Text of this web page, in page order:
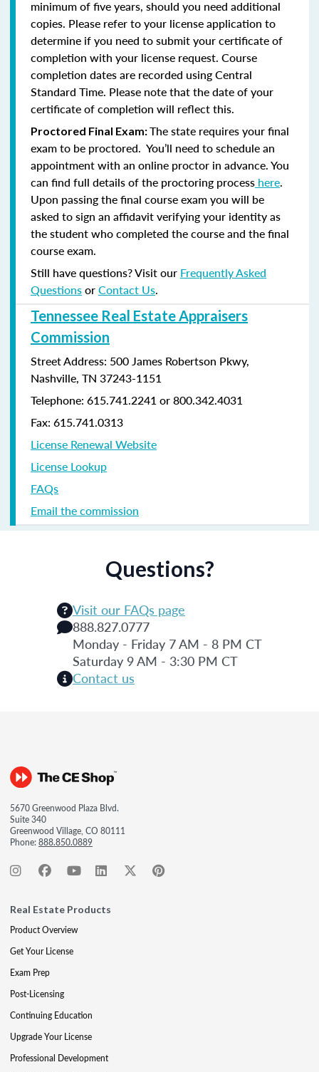
minimum of five years, should you need additional
copies. Please refer to your license application to
determine if you need to submit your certificate of
completion with your license request. Course
completion dates are recorded using Central
Standard Time. Please note that the date of your
certificate of completion will reflect this.
Proctored Final Exam:The state requires your final
exam to be proctored. You’ll need to schedule an
appointment with an online proctor in advance. You
can find full details of the proctoring process here.
Upon passing the final course exam you will be
asked to sign an affidavit verifying your identity as
the student who completed the course and the final
course exam.
Still have questions? Visit our Frequently Asked
QuestionsorContact Us.
Tennessee Real Estate Appraisers
Commission
Street Address: 500 James Robertson Pkwy,
Nashville, TN 37243-1151
Telephone: 615.741.2241 or 800.342.4031
Fax: 615.741.0313
License Renewal Website
License Lookup
FAQs
Email the commission
Questions?
Visit our FAQs page
888.827.0777
Monday - Friday 7 AM - 8 PM CT
Saturday 9 AM - 3:30 PM CT
Contact us
5670 Greenwood Plaza Blvd.
Suite 340
Greenwood Village, CO 80111
Phone:888.850.0889
Real Estate Products
Product Overview
Get Your License
Exam Prep
Post-Licensing
Continuing Education
Upgrade Your License
Professional Development